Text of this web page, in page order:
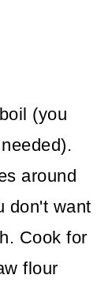
(you
around
don't want
Cook for
flour